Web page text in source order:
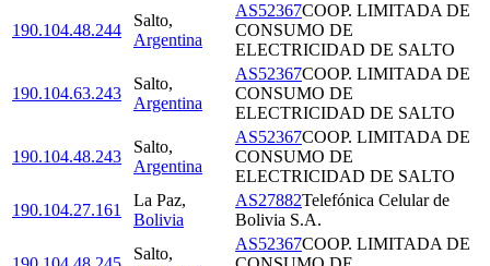
190.104.48.244
Salto,
Argentina
AS52367COOP. LIMITADA DE
CONSUMO DE
ELECTRICIDAD DE SALTO
190.104.63.243
Salto,
Argentina
AS52367COOP. LIMITADA DE
CONSUMO DE
ELECTRICIDAD DE SALTO
190.104.48.243
Salto,
Argentina
AS52367COOP. LIMITADA DE
CONSUMO DE
ELECTRICIDAD DE SALTO
190.104.27.161
La Paz,
Bolivia
AS27882Telefónica Celular de
Bolivia S.A.
Salto,
AS52367COOP. LIMITADA DE